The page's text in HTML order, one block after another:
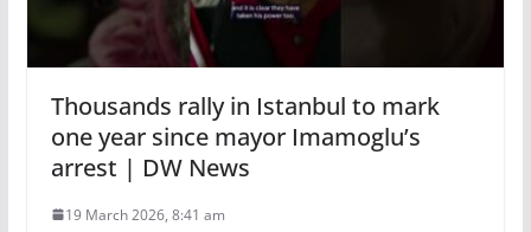
Thousands rally in Istanbul to mark
one year since mayor Imamoglu’s
arrest | DW News
19 March 2026, 8:41 am